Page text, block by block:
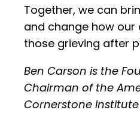
Together, we can
and change how
those grieving after
Ben Carson is the
Chairman of the
Cornerstone